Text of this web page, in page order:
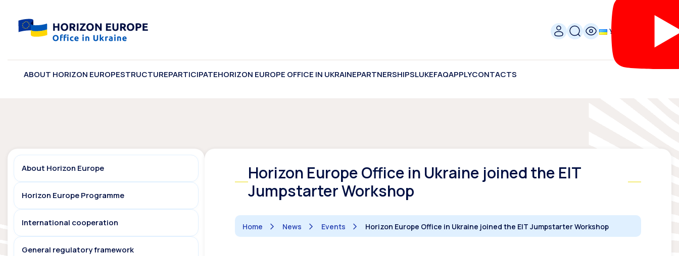
УКР
ABOUT HORIZON EUROPESTRUCTUREPARTICIPATEHORIZON EUROPE OFFICE IN UKRAINEPARTNERSHIPSLUKEFAQAPPLYCONTACTS
About Horizon Europe
Horizon Europe Programme
International cooperation
General regulatory framework
Horizon Europe Office in Ukraine joined the EIT
Jumpstarter Workshop
Home News Events Horizon Europe Office in Ukraine joined the EIT Jumpstarter Workshop